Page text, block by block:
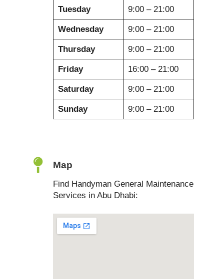
Tuesday 9:00 – 21:00
Wednesday 9:00 – 21:00
Thursday 9:00 – 21:00
Friday 16:00 – 21:00
Saturday 9:00 – 21:00
Sunday 9:00 – 21:00
Map
Find Handyman General Maintenance
Services in Abu Dhabi: